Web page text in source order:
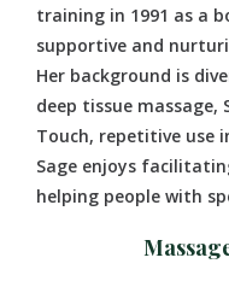
training in 1991 as a
supportive and
Her background is
deep tissue massage,
Touch, repetitive use
Sage enjoys
helping people with